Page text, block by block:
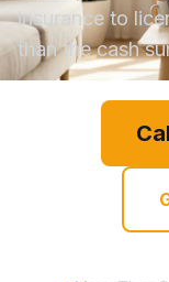
insurance to
than the cash